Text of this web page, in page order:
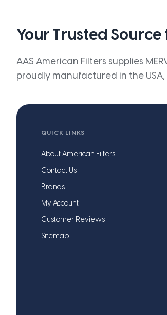
Your Trusted Source
AAS American Filters supplies
proudly manufactured in the
QUICK LINKS
About American Filters
Contact Us
Brands
My Account
Customer Reviews
Sitemap